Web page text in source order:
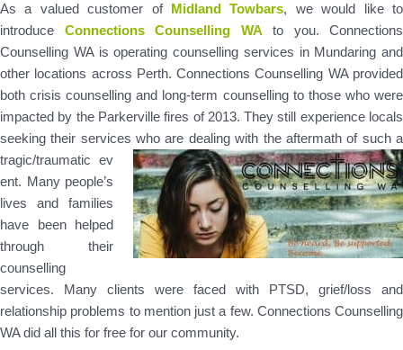
As a valued customer of Midland Towbars, we would like to
introduce Connections Counselling WA to you. Connections
Counselling WA is operating counselling services in Mundaring and
other locations across Perth. Connections Counselling WA provided
both crisis counselling and long-term counselling to those who were
impacted by the Parkerville fires of 2013. They still experience locals
seeking their services who are dealing with the aftermath of such a
tragic/traumatic ev
ent. Many people’s
lives and families
have been helped
through their
counselling
services. Many clients were faced with PTSD, grief/loss and
relationship problems to mention just a few. Connections Counselling
WA did all this for free for our community.